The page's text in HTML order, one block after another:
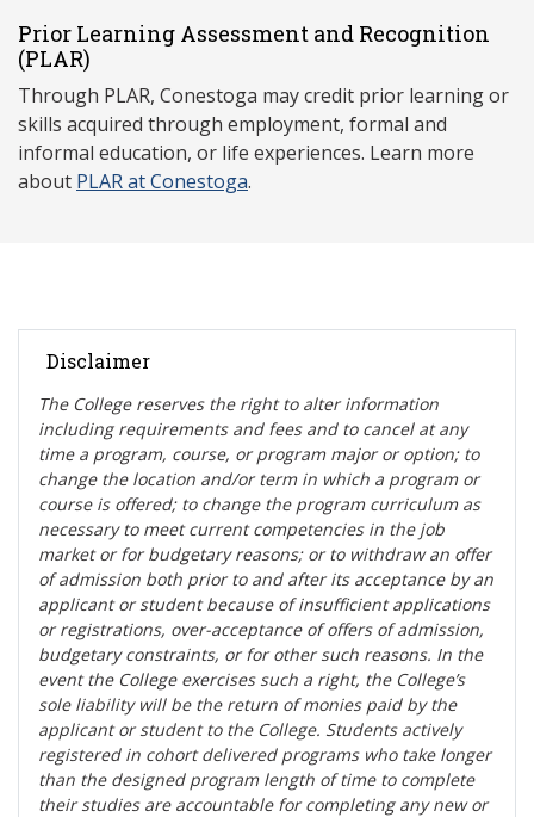
Prior Learning Assessment and Recognition
(PLAR)
Through PLAR, Conestoga may credit prior learning or
skills acquired through employment, formal and
informal education, or life experiences. Learn more
about PLAR at Conestoga.
Disclaimer
The College reserves the right to alter information
including requirements and fees and to cancel at any
time a program, course, or program major or option; to
change the location and/or term in which a program or
course is offered; to change the program curriculum as
necessary to meet current competencies in the job
market or for budgetary reasons; or to withdraw an offer
of admission both prior to and after its acceptance by an
applicant or student because of insufficient applications
or registrations, over-acceptance of offers of admission,
budgetary constraints, or for other such reasons. In the
event the College exercises such a right, the College’s
sole liability will be the return of monies paid by the
applicant or student to the College. Students actively
registered in cohort delivered programs who take longer
than the designed program length of time to complete
their studies are accountable for completing any new or